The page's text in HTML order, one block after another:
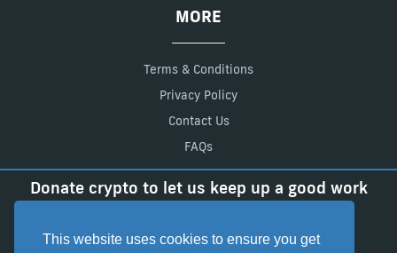
This website uses cookies to ensure you get
MORE
Terms & Conditions
Privacy Policy
Contact Us
FAQs
Donate crypto to let us keep up a good work
LadfEFEpRgmaVKtEbLo2XpavvGqSdmgCwS